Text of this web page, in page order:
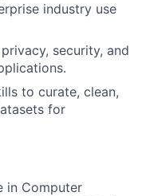
industry use
security, and
to curate, clean,
for
in Computer